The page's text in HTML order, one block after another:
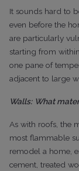
It sounds hard to
even before the
are particularly
starting from
one pane of
adjacent to large
Walls: What
As with roofs, the
most flammable
remodel a home,
cement, treated